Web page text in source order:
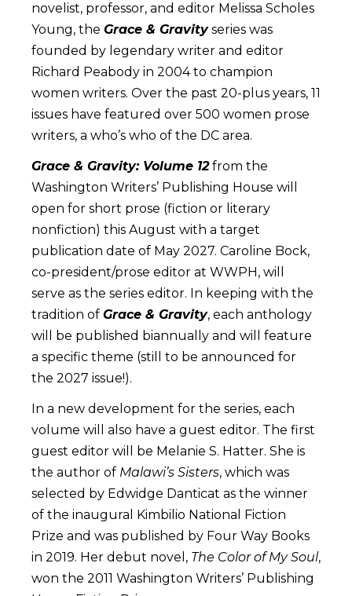
novelist, professor, and editor Melissa Scholes
Young, the Grace & Gravityseries was
founded by legendary writer and editor
Richard Peabody in 2004 to champion
women writers. Over the past 20-plus years, 11
issues have featured over 500 women prose
writers, a who’s who of the DC area.
Grace & Gravity: Volume 12from the
Washington Writers’ Publishing House will
open for short prose (fiction or literary
nonfiction) this August with a target
publication date of May 2027. Caroline Bock,
co-president/prose editor at WWPH, will
serve as the series editor. In keeping with the
tradition of Grace & Gravity, each anthology
will be published biannually and will feature
a specific theme (still to be announced for
the 2027 issue!).
In a new development for the series, each
volume will also have a guest editor. The first
guest editor will be Melanie S. Hatter. She is
the author of Malawi’s Sisters, which was
selected by Edwidge Danticat as the winner
of the inaugural Kimbilio National Fiction
Prize and was published by Four Way Books
in 2019. Her debut novel, The Color of My Soul,
won the 2011 Washington Writers’ Publishing